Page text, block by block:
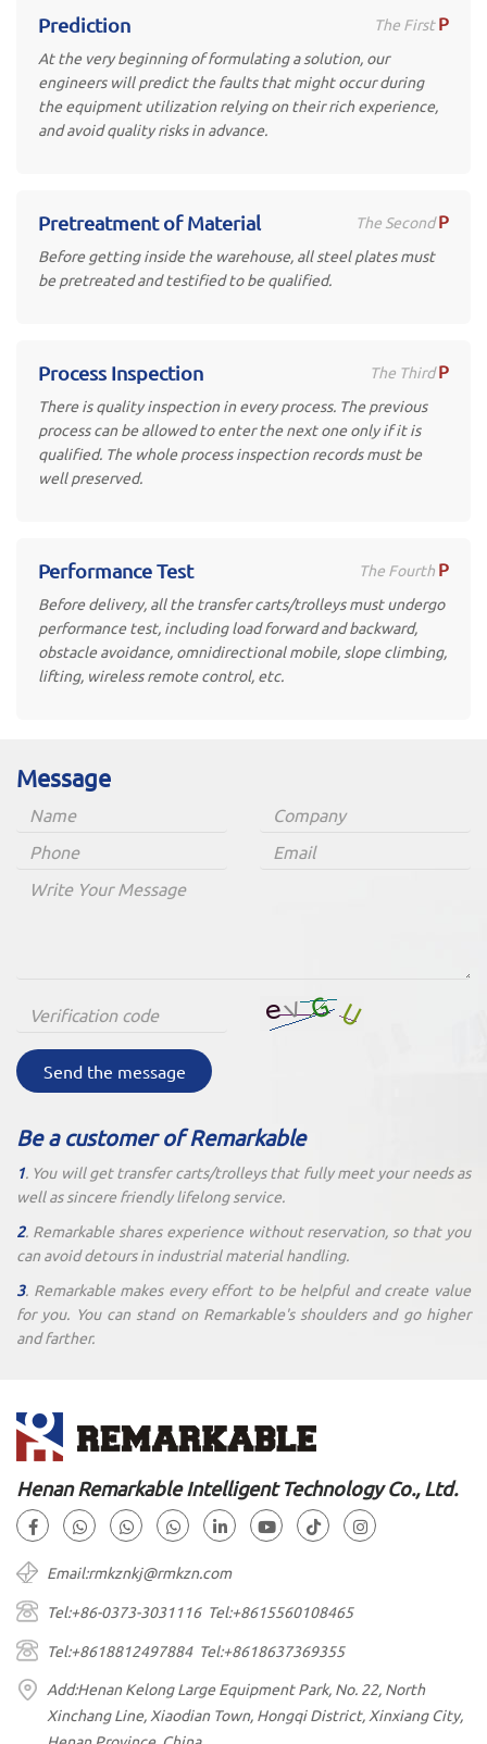
The First P
Prediction
At the very beginning of formulating a solution, our
engineers will predict the faults that might occur during
the equipment utilization relying on their rich experience,
and avoid quality risks in advance.
The Second P
Pretreatment of Material
Before getting inside the warehouse, all steel plates must
be pretreated and testified to be qualified.
The Third P
Process Inspection
There is quality inspection in every process. The previous
process can be allowed to enter the next one only if it is
qualified. The whole process inspection records must be
well preserved.
The Fourth P
Performance Test
Before delivery, all the transfer carts/trolleys must undergo
performance test, including load forward and backward,
obstacle avoidance, omnidirectional mobile, slope climbing,
lifting, wireless remote control, etc.
Message
Send the message
Be a customer of Remarkable
1. You will get transfer carts/trolleys that fully meet your needs as
well as sincere friendly lifelong service.
2. Remarkable shares experience without reservation, so that you
can avoid detours in industrial material handling.
3. Remarkable makes every effort to be helpful and create value
for you. You can stand on Remarkable's shoulders and go higher
and farther.
Henan Remarkable Intelligent Technology Co., Ltd.
Email:rmkznkj@rmkzn.com
Tel:+86-0373-3031116 Tel:+8615560108465
Tel:+8618812497884 Tel:+8618637369355
Add:Henan Kelong Large Equipment Park, No. 22, North
Xinchang Line, Xiaodian Town, Hongqi District, Xinxiang City,